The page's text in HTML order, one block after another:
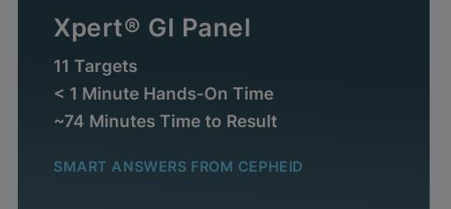
Xpert® GI Panel
11 Targets
< 1 Minute Hands-On Time
~74 Minutes Time to Result
SMART ANSWERS FROM CEPHEID